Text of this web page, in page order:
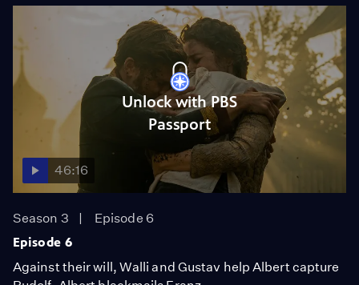
Unlock with PBS
Passport
46:16
Season 3
Episode 6
Episode 6
Against their will, Walli and Gustav help Albert capture